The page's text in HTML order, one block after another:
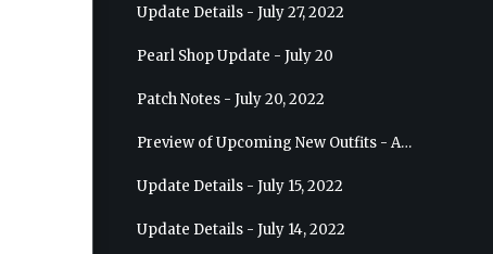
Update Details - July 27, 2022
Pearl Shop Update - July 20
Patch Notes - July 20, 2022
Preview of Upcoming New Outfits - August 10, 2022 - Musa
Update Details - July 15, 2022
Update Details - July 14, 2022